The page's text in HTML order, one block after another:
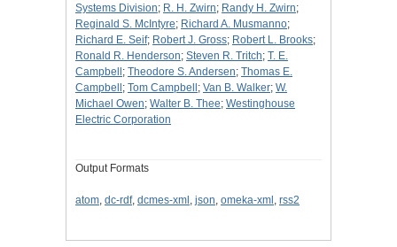
Systems Division; R. H. Zwirn; Randy H. Zwirn;
Reginald S. McIntyre; Richard A. Musmanno;
Richard E. Seif; Robert J. Gross; Robert L. Brooks;
Ronald R. Henderson; Steven R. Tritch; T. E.
Campbell ; Theodore S. Andersen; Thomas E.
Campbell ; Tom Campbell ; Van B. Walker; W.
Michael Owen; Walter B. Thee; Westinghouse
Electric Corporation
Output Formats
atom, dc-rdf, dcmes-xml , json, omeka-xml , rss2